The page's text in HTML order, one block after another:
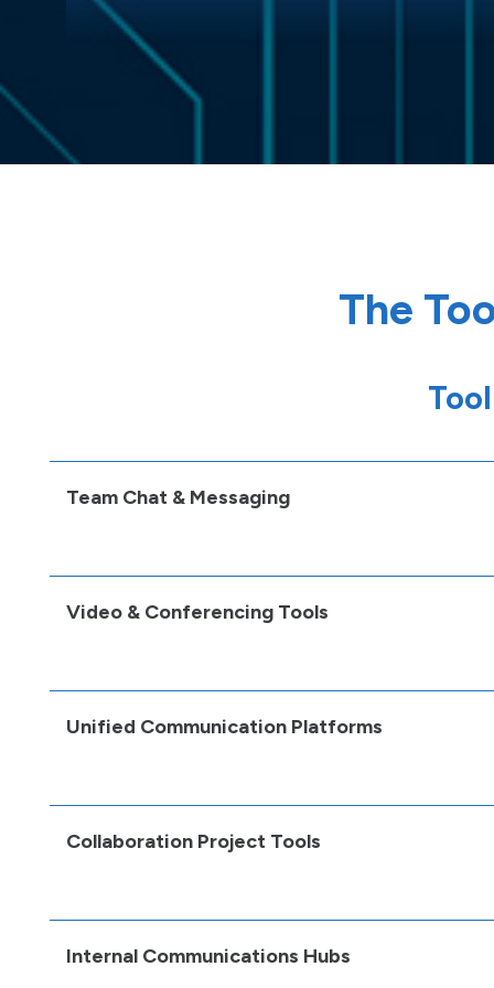
The
Team Chat & Messaging
Video & Conferencing Tools
Unified Communication Platforms
Collaboration Project Tools
Internal Communications Hubs